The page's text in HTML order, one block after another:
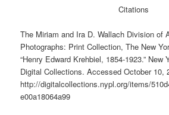
Citations
The Miriam and Ira D. Wallach Division of
Photographs: Print Collection, The New
“Henry Edward Krehbiel, 1854-1923.” New
Digital Collections. Accessed October 10,
http://digitalcollections.nypl.org/items/
e00a18064a99